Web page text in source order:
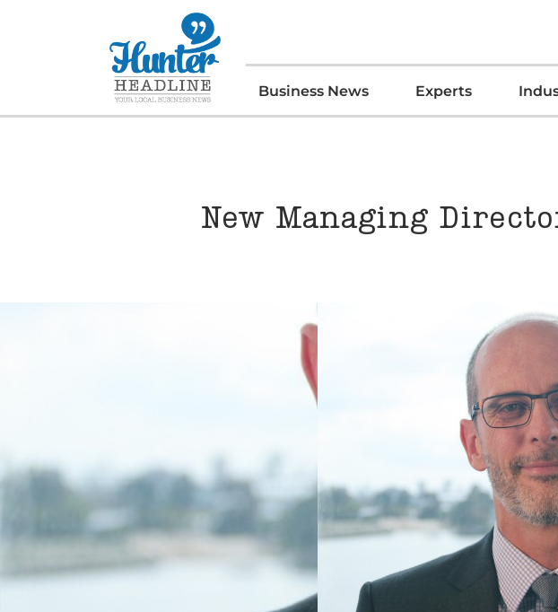
Business News Experts
New Managing